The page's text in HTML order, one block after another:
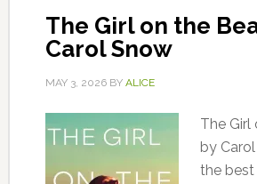
The Girl on the
Carol Snow
MAY 3, 2026BY ALICE
The Girl
by
the